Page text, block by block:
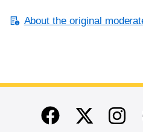
About the original
End of main content
FacebookTwitter